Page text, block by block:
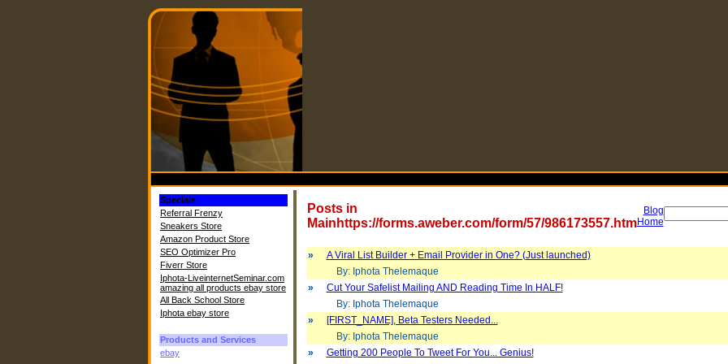
Specials
Referral Frenzy
Sneakers Store
Amazon Product Store
SEO Optimizer Pro
Fiverr Store
Iphota-LiveinternetSeminar.com
amazing all products ebay store
All Back School Store
Iphota ebay store
Products and Services
ebay
Posts in
Mainhttps://forms.aweber.com/form/57/986173557.htm
Blog
Home
»
A Viral List Builder + Email Provider in One? (Just launched)
By: Iphota Thelemaque
»
Cut Your Safelist Mailing AND Reading Time In HALF!
By: Iphota Thelemaque
»
[FIRST_NAME], Beta Testers Needed...
By: Iphota Thelemaque
»
Getting 200 People To Tweet For You... Genius!